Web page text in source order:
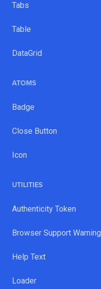
Tabs
Table
DataGrid
ATOMS
Badge
Close Button
Icon
UTILITIES
Authenticity Token
Browser Support Warning
Help Text
Loader